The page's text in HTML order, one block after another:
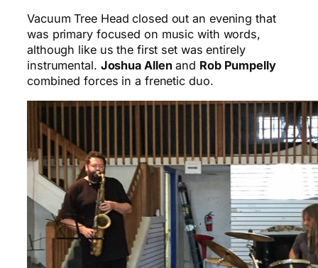
Vacuum Tree Head closed out an evening that
was primary focused on music with words,
although like us the first set was entirely
instrumental. Joshua Allen and Rob Pumpelly
combined forces in a frenetic duo.